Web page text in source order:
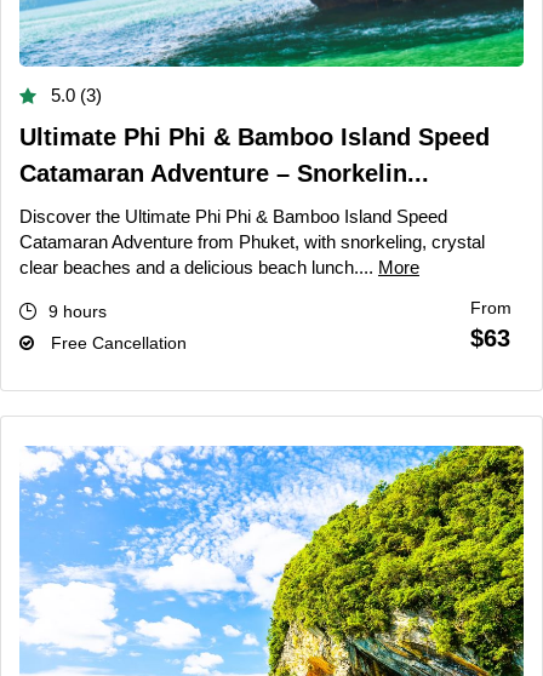
5.0 (3)
Ultimate Phi Phi & Bamboo Island Speed
Catamaran Adventure – Snorkelin...
Discover the Ultimate Phi Phi & Bamboo Island Speed
Catamaran Adventure from Phuket, with snorkeling, crystal
clear beaches and a delicious beach lunch.... More
9 hours
Free Cancellation
From
$63